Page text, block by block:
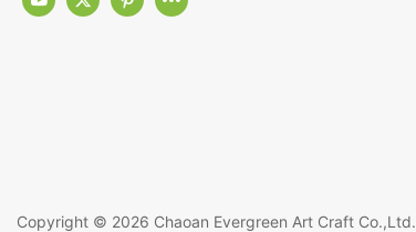
Copyright © 2026 Chaoan Evergreen Art Craft Co.,Ltd.